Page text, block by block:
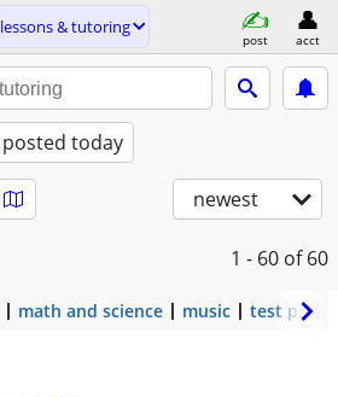
lessons & tutoring
post acct
posted today
newest
1 - 60 of 60
math and science music test prep